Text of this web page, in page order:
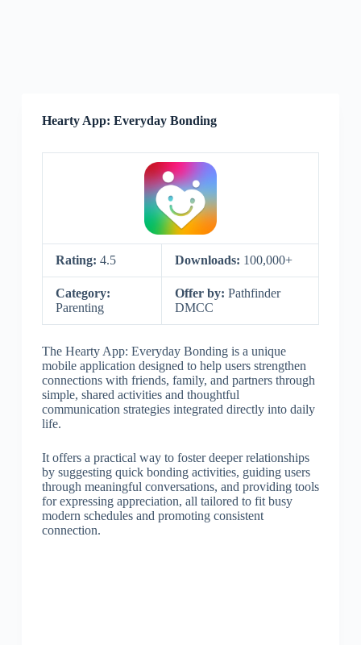
Hearty App: Everyday Bonding
Rating: 4.5 Downloads: 100,000+
Category:
Parenting
Offer by: Pathfinder
DMCC
The Hearty App: Everyday Bonding is a unique
mobile application designed to help users strengthen
connections with friends, family, and partners through
simple, shared activities and thoughtful
communication strategies integrated directly into daily
life.
It offers a practical way to foster deeper relationships
by suggesting quick bonding activities, guiding users
through meaningful conversations, and providing tools
for expressing appreciation, all tailored to fit busy
modern schedules and promoting consistent
connection.